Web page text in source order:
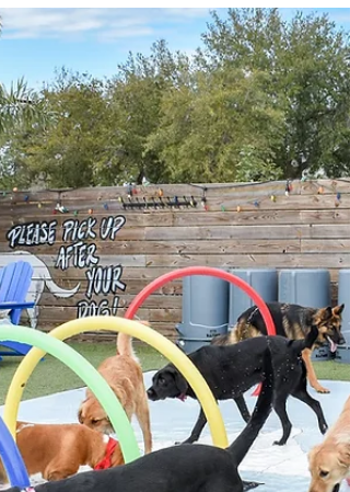
The Liberty Smokehouse is the latest concept
from Chef Bryan Jacobs, founder of the nonprofit
Vets 2 Success. A veteran-owned Artisanal...